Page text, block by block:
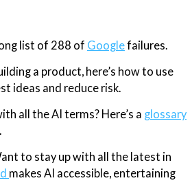
list of 288 of Googlefailures.
a product, here’s how to use
ideas and reduce risk.
all the AI terms? Here’s a glossary
to stay up with all the latest in
makes AI accessible, entertaining